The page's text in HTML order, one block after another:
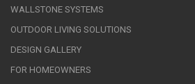
WALLSTONE SYSTEMS
OUTDOOR LIVING SOLUTIONS
DESIGN GALLERY
FOR HOMEOWNERS